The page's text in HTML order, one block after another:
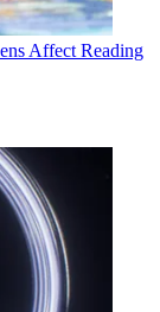
Affect Reading